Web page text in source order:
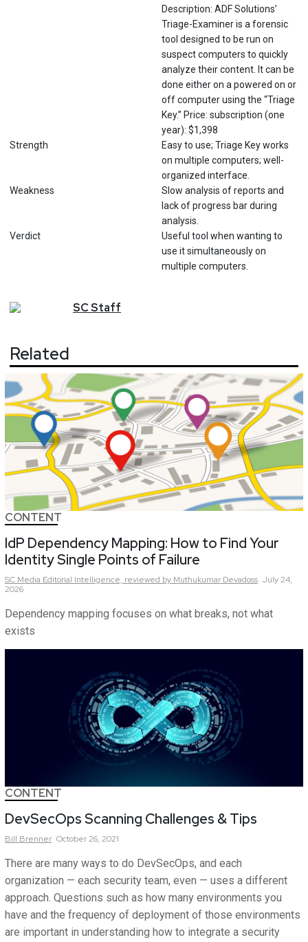
Description: ADF Solutions’
Triage-Examiner is a forensic
tool designed to be run on
suspect computers to quickly
analyze their content. It can be
done either on a powered on or
off computer using the “Triage
Key.” Price: subscription (one
year): $1,398
Strength
Easy to use; Triage Key works
on multiple computers; well-
organized interface.
Weakness
Slow analysis of reports and
lack of progress bar during
analysis.
Verdict
Useful tool when wanting to
use it simultaneously on
multiple computers.
SCStaff
Related
CONTENT
IdP Dependency Mapping: How to Find Your
Identity Single Points of Failure
SC Media Editorial Intelligence, reviewed by Muthukumar Devadoss July 24,
2026
Dependency mapping focuses on what breaks, not what
exists
CONTENT
DevSecOps Scanning Challenges & Tips
Bill Brenner October 26, 2021
There are many ways to do DevSecOps, and each
organization — each security team, even — uses a different
approach. Questions such as how many environments you
have and the frequency of deployment of those environments
are important in understanding how to integrate a security